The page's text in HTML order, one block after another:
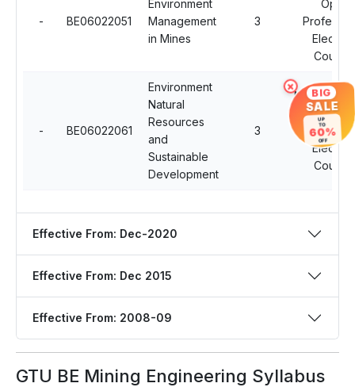
- BE06022051
Environment
Management
in Mines
3
Open
- BE06022061
Environment
Natural
Resources
and
Sustainable
Development
3
Open
Effective From: Dec-2020
Effective From: Dec 2015
Effective From: 2008-09
GTU BE Mining Engineering Syllabus
× BIG
SALE
UP
TO
60%
OFF